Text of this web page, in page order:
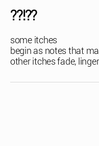
??!??
some itches
begin as notes that
other itches fade,